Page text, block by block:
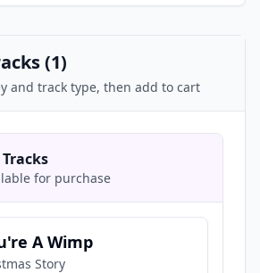
(1)
and track type, then add to cart
for purchase
A Wimp
Story